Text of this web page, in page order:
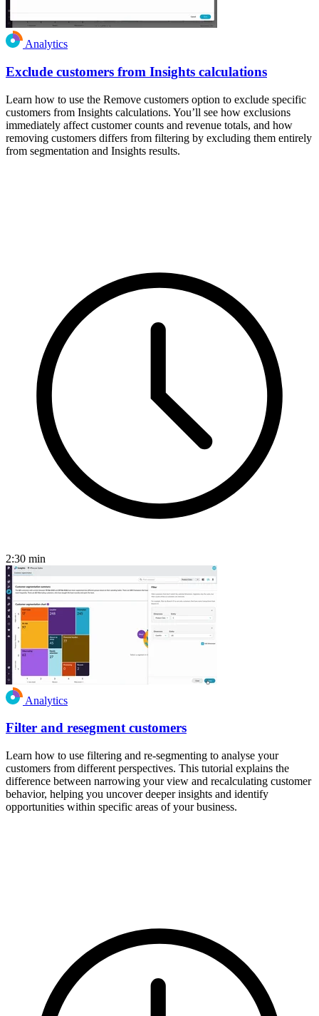
Analytics
Exclude customers from Insights calculations
Learn how to use the Remove customers option to exclude specific
customers from Insights calculations. You’ll see how exclusions
immediately affect customer counts and revenue totals, and how
removing customers differs from filtering by excluding them entirely
from segmentation and Insights results.
2:30 min
Analytics
Filter and resegment customers
Learn how to use filtering and re-segmenting to analyse your
customers from different perspectives. This tutorial explains the
difference between narrowing your view and recalculating customer
behavior, helping you uncover deeper insights and identify
opportunities within specific areas of your business.